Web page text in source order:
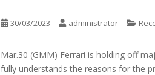
30/03/2023 administrator
Mar.30 (GMM) Ferrari is holding off
fully understands the reasons for the